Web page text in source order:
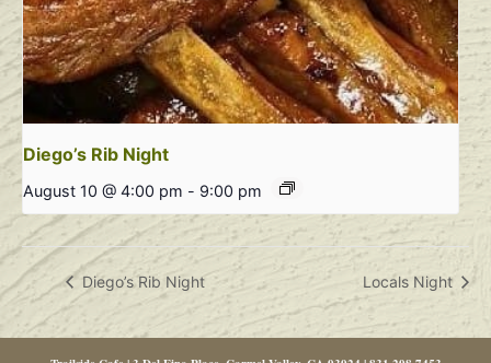
Diego’s Rib Night
August 10 @ 4:00 pm - 9:00 pm
Diego’s Rib Night Locals Night